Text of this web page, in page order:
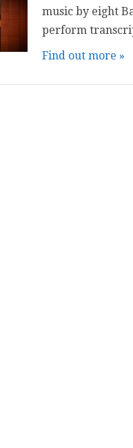
music by eight
perform
Find out more »